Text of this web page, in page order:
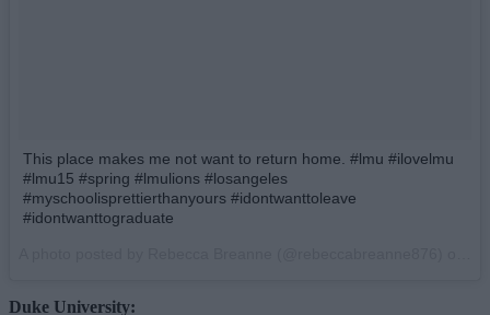
This place makes me not want to return home. #lmu #ilovelmu
#lmu15 #spring #lmulions #losangeles
#myschoolisprettierthanyours #idontwanttoleave
#idontwanttograduate
Duke University: